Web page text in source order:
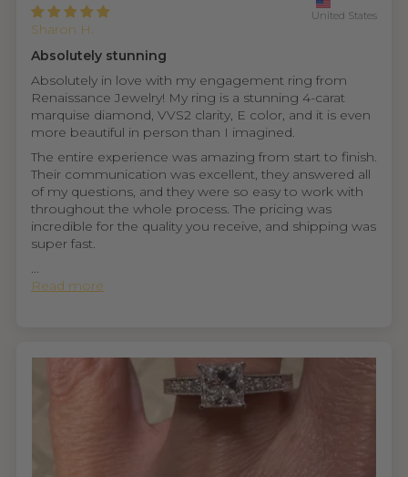
Sharon H.
United States
Absolutely stunning
Absolutely in love with my engagement ring from
Renaissance Jewelry! My ring is a stunning 4-carat
marquise diamond, VVS2 clarity, E color, and it is even
more beautiful in person than I imagined.
The entire experience was amazing from start to finish.
Their communication was excellent, they answered all
of my questions, and they were so easy to work with
throughout the whole process. The pricing was
incredible for the quality you receive, and shipping was
super fast.
...
Read more